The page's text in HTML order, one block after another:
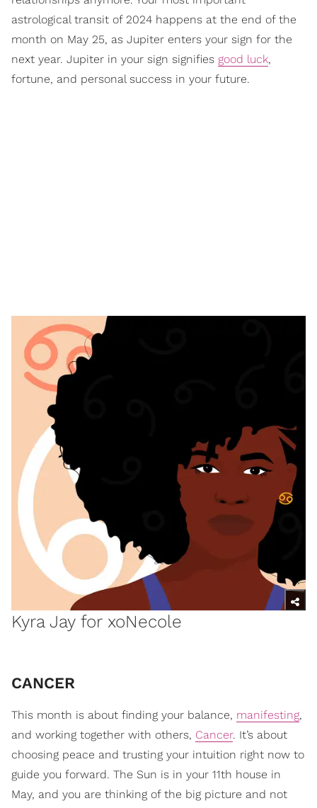
astrological transit of 2024 happens at the end of the
month on May 25, as Jupiter enters your sign for the
next year. Jupiter in your sign signifies good luck,
fortune, and personal success in your future.
Kyra Jay for xoNecole
CANCER
This month is about finding your balance, manifesting,
and working together with others, Cancer. It’s about
choosing peace and trusting your intuition right now to
guide you forward. The Sun is in your 11th house in
May, and you are thinking of the big picture and not